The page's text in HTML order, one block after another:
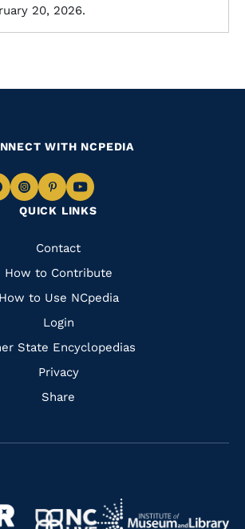
20, 2026.
QUICK LINKS
Contact
How to Contribute
How to Use NCpedia
Login
State Encyclopedias
Privacy
Share
WITH NCPEDIA
Facebook
Navigate
to
Instagram
Navigate
to
Pinterest
Navigate
to
Navigate
Navigate